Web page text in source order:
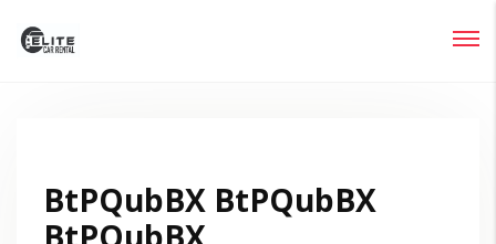
BtPQubBX BtPQubBX